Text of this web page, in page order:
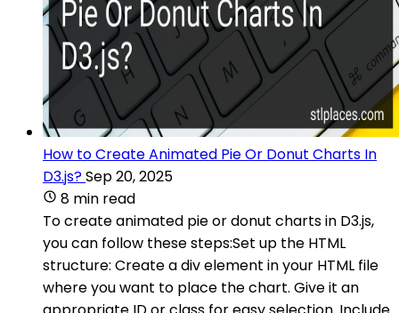
How to Create Animated Pie Or Donut Charts In
D3.js?Sep 20, 2025
8 min read
To create animated pie or donut charts in D3.js,
you can follow these steps:Set up the HTML
structure: Create a div element in your HTML file
where you want to place the chart. Give it an